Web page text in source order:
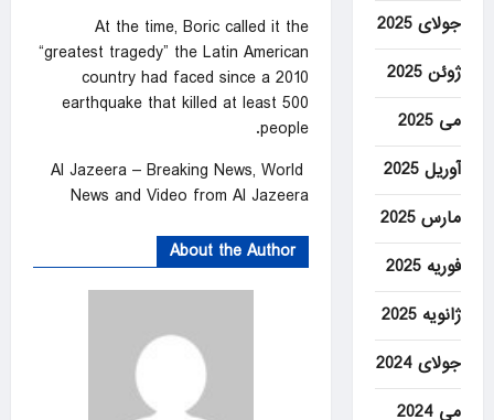
At the time, Boric called it the
“greatest tragedy” the Latin American
country had faced since a 2010
earthquake that killed at least 500
people.
Al Jazeera – Breaking News, World
News and Video from Al Jazeera
About the Author
جولای 2025
ژوئن 2025
می 2025
آوریل 2025
مارس 2025
فوریه 2025
ژانویه 2025
جولای 2024
می 2024